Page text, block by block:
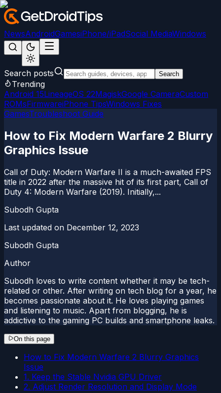
NewsAndroidGamesiPhone/iPadSocial MediaWindows
Search posts Search
Trending
Android 15LineageOS 22MagiskGoogle CameraCustom
ROMsFirmwareiPhone TipsWindows Fixes
GamesTroubleshoot Guide
How to Fix Modern Warfare 2 Blurry
Graphics Issue
Call of Duty: Modern Warfare II is a much-awaited FPS
title in 2022 after the massive hit of its first part, Call of
Duty 4: Modern Warfare (2019). Initially,...
Subodh Gupta
Last updated on December 12, 2023
Subodh Gupta
Author
Subodh loves to write content whether it may be tech-
related or other. After writing on tech blog for a year, he
becomes passionate about it. He loves playing games
and listening to music. Apart from blogging, he is
addictive to the gaming PC builds and smartphone leaks.
On this page
How to Fix Modern Warfare 2 Blurry Graphics
Issue
1. Keep the Stable Nvidia GPU Driver
2. Adjust Render Resolution and Display Mode